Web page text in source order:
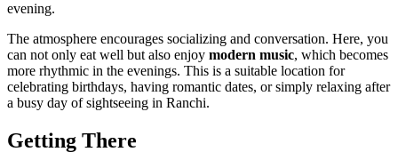
evening.
The atmosphere encourages socializing and conversation. Here, you
can not only eat well but also enjoy modern music, which becomes
more rhythmic in the evenings. This is a suitable location for
celebrating birthdays, having romantic dates, or simply relaxing after
a busy day of sightseeing in Ranchi.
Getting There